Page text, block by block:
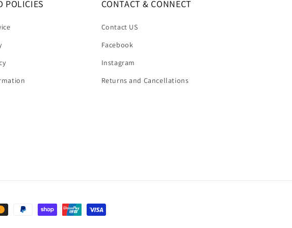
POLICIES CONTACT & CONNECT
Contact US
Facebook
Instagram
Returns and Cancellations